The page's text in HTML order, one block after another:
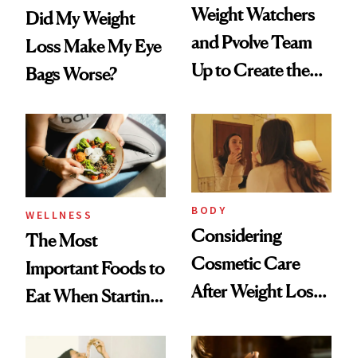
Did My Weight
Loss Make My Eye
Bags Worse?
Weight Watchers
and Pvolve Team
Up to Create the
and Fitness
Program
WELLNESS
The Most
Important Foods to
Eat When Starting
BODY
Considering
Cosmetic Care
After Weight Loss?
Help